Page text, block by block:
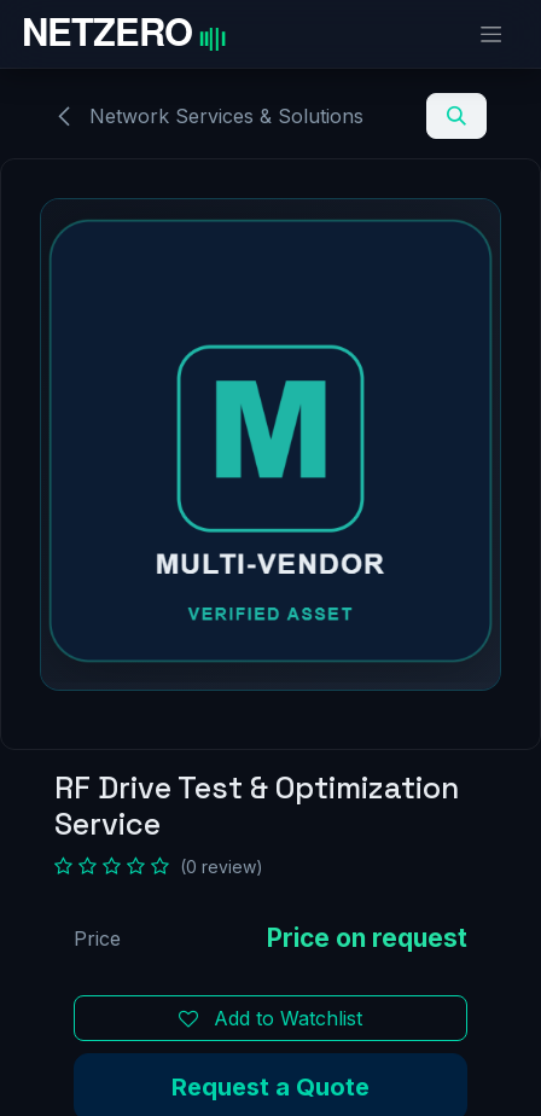
Skip to Content
Network Services & Solutions
RF Drive Test & Optimization
Service
(0 review)
Add to Watchlist
Request a Quote
Price